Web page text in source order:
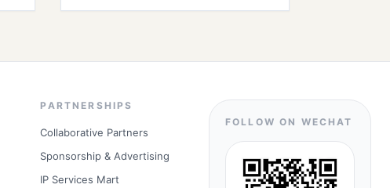
PARTNERSHIPS
Collaborative Partners
Sponsorship & Advertising
IP Services Mart
FOLLOW ON WECHAT